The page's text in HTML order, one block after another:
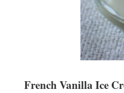
French Vanilla Ice